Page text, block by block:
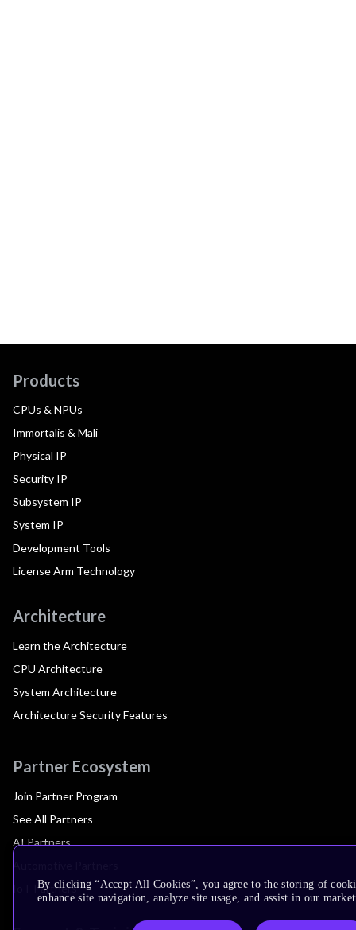
Products
CPUs & NPUs
Immortalis & Mali
Physical IP
Security IP
Subsystem IP
System IP
Development Tools
License Arm Technology
Architecture
Learn the Architecture
CPU Architecture
System Architecture
Architecture Security Features
Partner Ecosystem
Join Partner Program
See All Partners
AI Partners
IoT Partners
By clicking “Accept All Cookies”, you agree to the storing of
enhance site navigation, analyze site usage, and assist in our